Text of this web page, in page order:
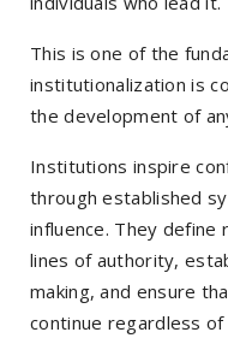
This is one of the
institutionalization is
the development of
Institutions inspire
through established
influence. They
lines of authority,
making, and ensure
continue regardless of